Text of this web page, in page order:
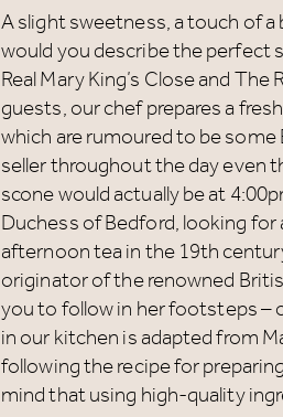
A slight sweetness, a touch of
would you describe the perfect
Real Mary King’s Close and
guests, our chef prepares a
which are rumoured to be
seller throughout the day even
scone would actually be at
Duchess of Bedford, looking
afternoon tea in the 19th
originator of the renowned
you to follow in her footsteps –
in our kitchen is adapted from
following the recipe for
mind that using high-quality